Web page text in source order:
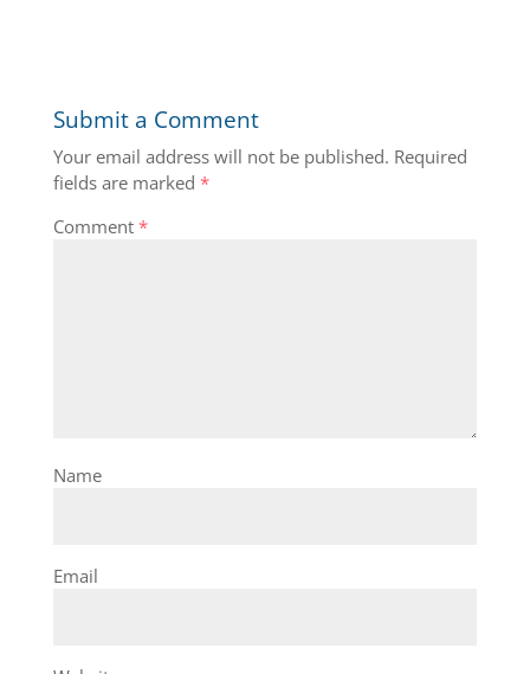
Submit a Comment
Your email address will not be published. Required
fields are marked *
Comment *
Name
Email